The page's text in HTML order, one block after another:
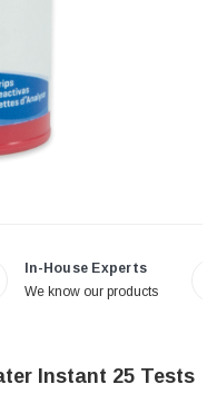
In-House Experts
We know our products
Instant 25 Tests